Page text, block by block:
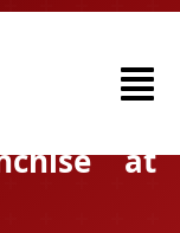
at